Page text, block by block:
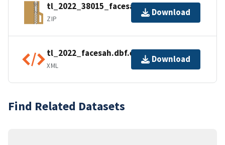
tl_2022_38015_facesah.zip
ZIP
Download
tl_2022_facesah.dbf.ea.iso.xml
XML
Download
Find Related Datasets